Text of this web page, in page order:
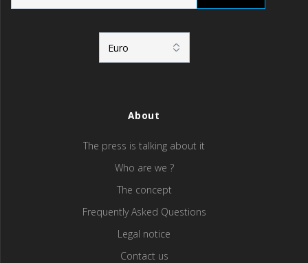
About
The press is talking about it
Who are we ?
The concept
Frequently Asked Questions
Legal notice
Contact us